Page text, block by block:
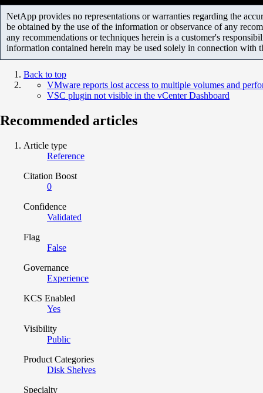
NetApp provides no representations or warranties regarding the
be obtained by the use of the information or observance of any
any recommendations or techniques herein is a customer's
information contained herein may be used solely in connection with
Back to top
VMware reports lost access to multiple volumes and
VSC plugin not visible in the vCenter Dashboard
Recommended articles
Article type
Reference
Citation Boost
0
Confidence
Validated
Flag
False
Governance
Experience
KCS Enabled
Yes
Visibility
Public
Product Categories
Disk Shelves
Specialty